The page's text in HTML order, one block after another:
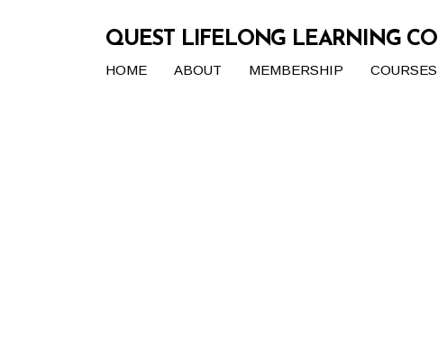
QUEST LIFELONG LEARNING
HOME ABOUT MEMBERSHIP COURSES